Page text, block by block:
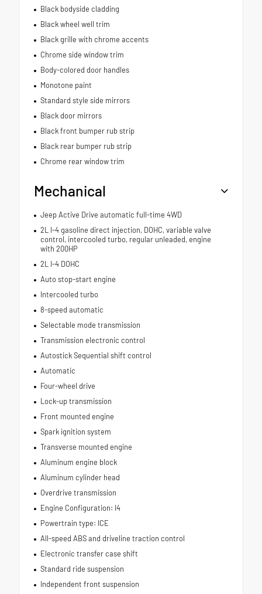
Black bodyside cladding
Black wheel well trim
Black grille with chrome accents
Chrome side window trim
Body-colored door handles
Monotone paint
Standard style side mirrors
Black door mirrors
Black front bumper rub strip
Black rear bumper rub strip
Chrome rear window trim
Mechanical
Jeep Active Drive automatic full-time 4WD
2L I-4 gasoline direct injection, DOHC, variable valve
control, intercooled turbo, regular unleaded, engine
with 200HP
2L I-4 DOHC
Auto stop-start engine
Intercooled turbo
8-speed automatic
Selectable mode transmission
Transmission electronic control
Autostick Sequential shift control
Automatic
Four-wheel drive
Lock-up transmission
Front mounted engine
Spark ignition system
Transverse mounted engine
Aluminum engine block
Aluminum cylinder head
Overdrive transmission
Engine Configuration: I4
Powertrain type: ICE
All-speed ABS and driveline traction control
Electronic transfer case shift
Standard ride suspension
Independent front suspension